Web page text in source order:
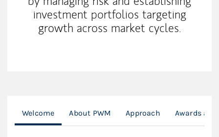
investment portfolios targeting
growth across market cycles.
Welcome About PWM Approach Awards